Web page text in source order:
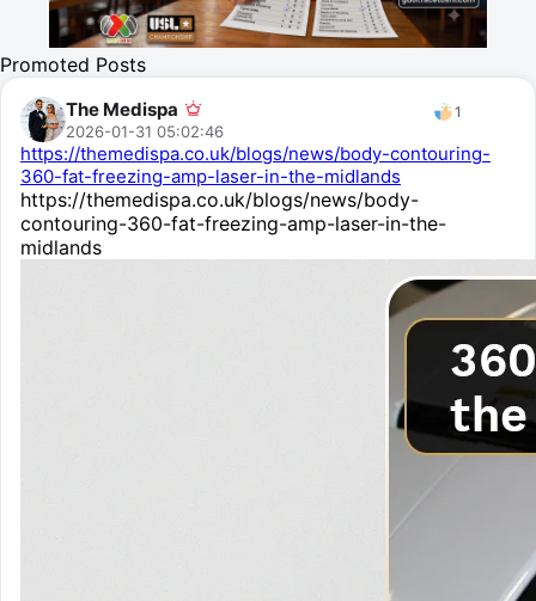
Promoted Posts
1
The Medispa
2026-01-31 05:02:46
https://themedispa.co.uk/blogs/news/body-contouring-
360-fat-freezing-amp-laser-in-the-midlands
https://themedispa.co.uk/blogs/news/body-
contouring-360-fat-freezing-amp-laser-in-the-
midlands